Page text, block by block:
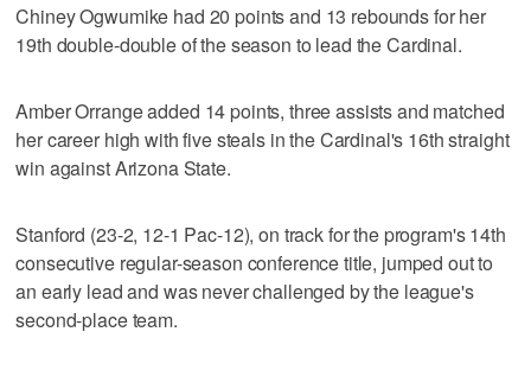
Chiney Ogwumike had 20 points and 13 rebounds for her
19th double-double of the season to lead the Cardinal.
Amber Orrange added 14 points, three assists and matched
her career high with five steals in the Cardinal's 16th straight
win against Arizona State.
Stanford (23-2, 12-1 Pac-12), on track for the program's 14th
consecutive regular-season conference title, jumped out to
an early lead and was never challenged by the league's
second-place team.